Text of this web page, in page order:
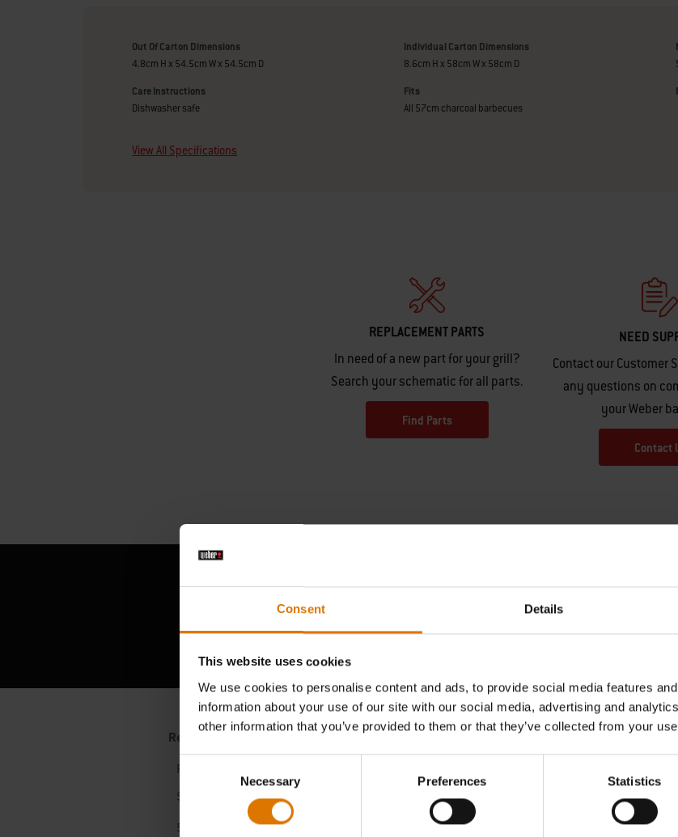
Consent Details
This website uses cookies
We use cookies to personalise content and ads, to provide social media features
information about your use of our site with our social media, advertising and
other information that you’ve provided to them or that they’ve collected from your
Consent
Necessary Preferences Statistics
Out Of Carton Dimensions
4.8cm H x 54.5cm W x 54.5cm D
Individual Carton Dimensions
8.6cm H x 58cm W x 58cm D
Care Instructions
Dishwasher safe
Fits
All 57cm charcoal barbecues
View All Specifications
REPLACEMENT PARTS
In need of a new part for your grill?
Search your schematic for all parts.
Find Parts
NEED
Contact our Customer
any questions on
your Weber
Contact
Hear From Other